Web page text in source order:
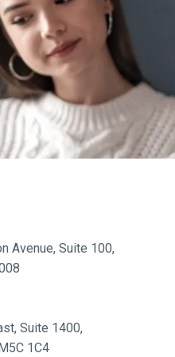
Avenue, Suite 100,
Suite 1400,
1C4